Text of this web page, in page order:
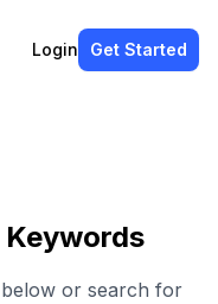
Login Get Started
or search for